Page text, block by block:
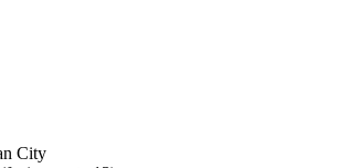
City